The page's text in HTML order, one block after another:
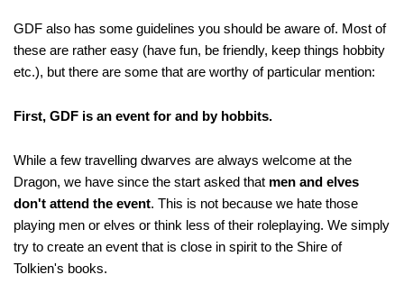
GDF also has some guidelines you should be aware of. Most of
these are rather easy (have fun, be friendly, keep things hobbity
etc.), but there are some that are worthy of particular mention:
First, GDF is an event for and by hobbits.
While a few travelling dwarves are always welcome at the
Dragon, we have since the start asked that men and elves
don't attend the event. This is not because we hate those
playing men or elves or think less of their roleplaying. We simply
try to create an event that is close in spirit to the Shire of
Tolkien's books.